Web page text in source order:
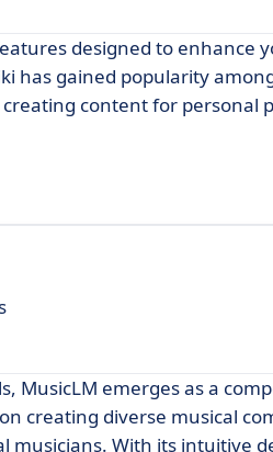
designed to enhance
has gained popularity
content for personal
MusicLM emerges as a
creating diverse musical
With its intuitive